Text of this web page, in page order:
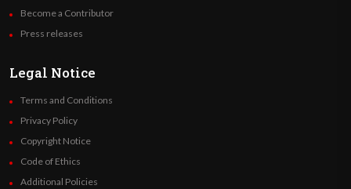
Become a Contributor
Press releases
Legal Notice
Terms and Conditions
Privacy Policy
Copyright Notice
Code of Ethics
Additional Policies